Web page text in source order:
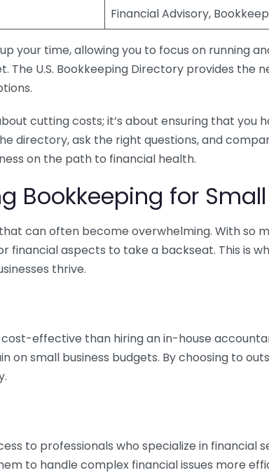
Financial Advisory,
your time, allowing you to focus on running
The U.S. Bookkeeping Directory provides the
cutting costs; it’s about ensuring that you
directory, ask the right questions, and
on the path to financial health.
Bookkeeping for
can often become overwhelming. With so
financial aspects to take a backseat. This is
thrive.
effective than hiring an in-house
small business budgets. By choosing to
to professionals who specialize in financial
to handle complex financial issues more